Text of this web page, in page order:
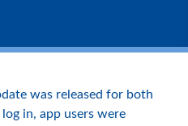
was released for both
in, app users were